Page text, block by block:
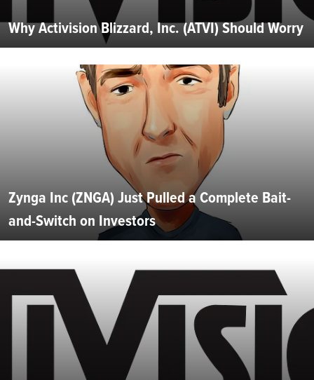
Why Activision Blizzard, Inc. (ATVI) Should Worry
Zynga Inc (ZNGA) Just Pulled a Complete Bait-
and-Switch on Investors